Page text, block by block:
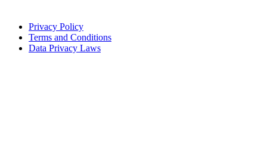
Privacy Policy
Terms and Conditions
Data Privacy Laws